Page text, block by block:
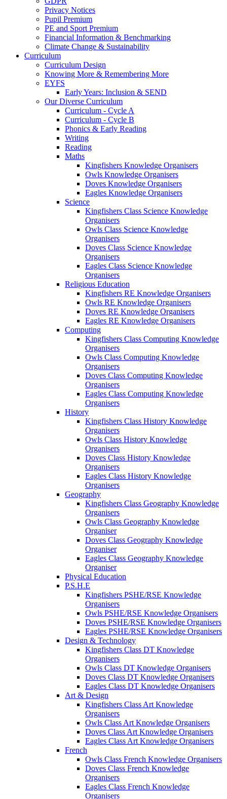
Privacy Notices
Pupil Premium
PE and Sport Premium
Financial Information & Benchmarking
Climate Change & Sustainability
Curriculum
Curriculum Design
Knowing More & Remembering More
EYFS
Early Years: Inclusion & SEND
Our Diverse Curriculum
Curriculum - Cycle A
Curriculum - Cycle B
Phonics & Early Reading
Writing
Reading
Maths
Kingfishers Knowledge Organisers
Owls Knowledge Organisers
Doves Knowledge Organisers
Eagles Knowledge Organisers
Science
Kingfishers Class Science Knowledge
Organisers
Owls Class Science Knowledge
Organisers
Doves Class Science Knowledge
Organisers
Eagles Class Science Knowledge
Organisers
Religious Education
Kingfishers RE Knowledge Organisers
Owls RE Knowledge Organisers
Doves RE Knowledge Organisers
Eagles RE Knowledge Organisers
Computing
Kingfishers Class Computing Knowledge
Organisers
Owls Class Computing Knowledge
Organisers
Doves Class Computing Knowledge
Organisers
Eagles Class Computing Knowledge
Organisers
History
Kingfishers Class History Knowledge
Organisers
Owls Class History Knowledge
Organisers
Doves Class History Knowledge
Organisers
Eagles Class History Knowledge
Organisers
Geography
Kingfishers Class Geography Knowledge
Organisers
Owls Class Geography Knowledge
Organiser
Doves Class Geography Knowledge
Organiser
Eagles Class Geography Knowledge
Organiser
Physical Education
P.S.H.E
Kingfishers PSHE/RSE Knowledge
Organisers
Owls PSHE/RSE Knowledge Organisers
Doves PSHE/RSE Knowledge Organisers
Eagles PSHE/RSE Knowledge Organisers
Design & Technology
Kingfishers Class DT Knowledge
Organisers
Owls Class DT Knowledge Organisers
Doves Class DT Knowledge Organisers
Eagles Class DT Knowledge Organisers
Art & Design
Kingfishers Class Art Knowledge
Organisers
Owls Class Art Knowledge Organisers
Doves Class Art Knowledge Organisers
Eagles Class Art Knowledge Organisers
French
Owls Class French Knowledge Organisers
Doves Class French Knowledge
Organisers
Eagles Class French Knowledge
Organisers